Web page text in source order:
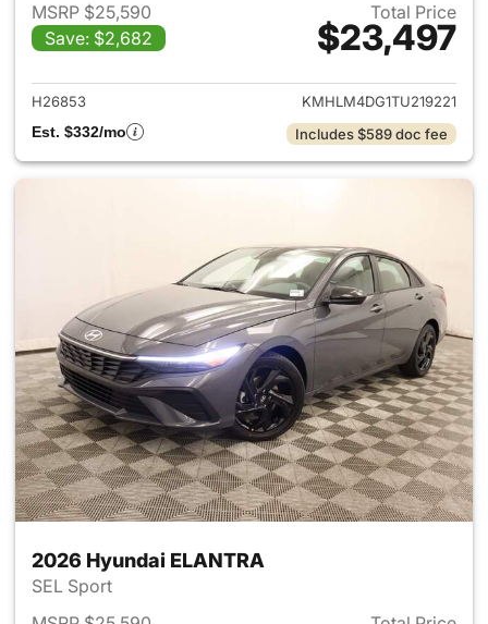
MSRP $25,590
Save: $2,682
Total Price
$23,497
View details for 2026
H26853
KMHLM4DG1TU219221
Est. $332/mo
Includes $589 doc fee
2026 Hyundai ELANTRA
SEL Sport